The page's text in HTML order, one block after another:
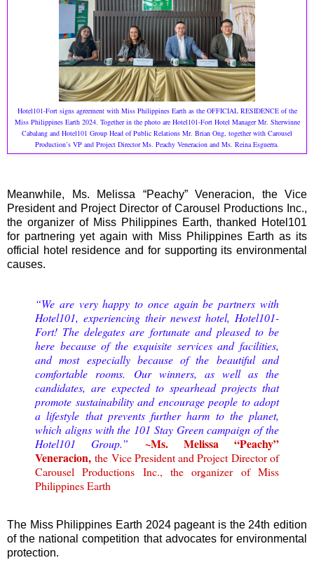
Hotel101-Fort signs agreement with Miss Philippines Earth as the OFFICIAL RESIDENCE of the
Miss Philippines Earth 2024. Together in the photo are Hotel101-Fort Hotel Manager Mr. Sherwinne
Cabalang and Hotel101 Group Head of Public Relations Mr. Brian Ong, together with Carousel
Production’s VP and Project Director Ms. Peachy Veneracion and Ms. Reina Esguerra.
Meanwhile, Ms. Melissa “Peachy” Veneracion, the Vice
President and Project Director of Carousel Productions Inc.,
the organizer of Miss Philippines Earth, thanked Hotel101
for partnering yet again with Miss Philippines Earth as its
official hotel residence and for supporting its environmental
causes.
“We are very happy to once again be partners with
Hotel101, experiencing their newest hotel, Hotel101-
Fort! The delegates are fortunate and pleased to be
here because of the exquisite services and facilities,
and most especially because of the beautiful and
comfortable rooms. Our winners, as well as the
candidates, are expected to spearhead projects that
promote sustainability and encourage people to adopt
a lifestyle that prevents further harm to the planet,
which aligns with the 101 Stay Green campaign of the
Hotel101 Group.”
~Ms. Melissa “Peachy”
Veneracion, the Vice President and Project Director of
Carousel Productions Inc., the organizer of Miss
Philippines Earth
The Miss Philippines Earth 2024 pageant is the 24th edition
of the national competition that advocates for environmental
protection.